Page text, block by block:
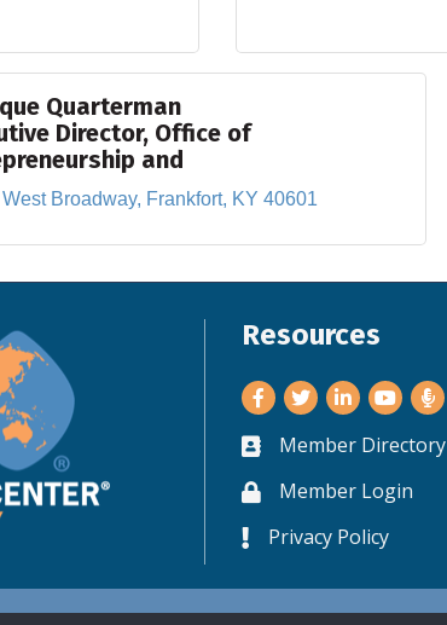
Quarterman
Director, Office of
and
Broadway Frankfort KY 40601
Resources
Facebook
TwitterLinkedInYoutube
Business card icon
Member Directory
Lock iconMember Login
Lock icon
Privacy Policy